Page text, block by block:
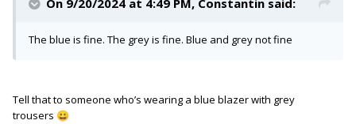
On 9/20/2024 at 4:49 PM, Constantin said:
The blue is fine. The grey is fine. Blue and grey not fine
Tell that to someone who’s wearing a blue blazer with grey
trousers 😀